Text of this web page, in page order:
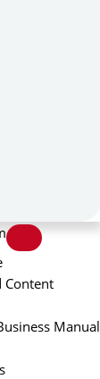
Content
Manual